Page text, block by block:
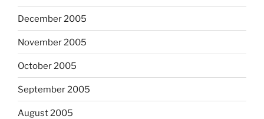
December 2005
November 2005
October 2005
September 2005
August 2005